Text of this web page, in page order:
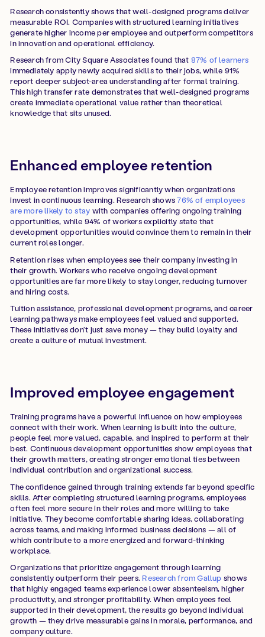
Research consistently shows that well-designed programs deliver
measurable ROI. Companies with structured learning initiatives
generate higher income per employee and outperform competitors
in innovation and operational efficiency.
Research from City Square Associates found that 87% of learners
immediately apply newly acquired skills to their jobs, while 91%
report deeper subject-area understanding after formal training.
This high transfer rate demonstrates that well-designed programs
create immediate operational value rather than theoretical
knowledge that sits unused.
Enhanced employee retention
Employee retention improves significantly when organizations
invest in continuous learning. Research shows76% of employees
are more likely to stay with companies offering ongoing training
opportunities, while 94% of workers explicitly state that
development opportunities would convince them to remain in their
current roles longer.
Retention rises when employees see their company investing in
their growth. Workers who receive ongoing development
opportunities are far more likely to stay longer, reducing turnover
and hiring costs.
Tuition assistance, professional development programs, and career
learning pathways make employees feel valued and supported.
These initiatives don’t just save money — they build loyalty and
create a culture of mutual investment.
Improved employee engagement
Training programs have a powerful influence on how employees
connect with their work. When learning is built into the culture,
people feel more valued, capable, and inspired to perform at their
best. Continuous development opportunities show employees that
their growth matters, creating stronger emotional ties between
individual contribution and organizational success.
The confidence gained through training extends far beyond specific
skills. After completing structured learning programs, employees
often feel more secure in their roles and more willing to take
initiative. They become comfortable sharing ideas, collaborating
across teams, and making informed business decisions — all of
which contribute to a more energized and forward-thinking
workplace.
Organizations that prioritize engagement through learning
consistently outperform their peers.Research from Gallup shows
that highly engaged teams experience lower absenteeism, higher
productivity, and stronger profitability. When employees feel
supported in their development, the results go beyond individual
growth — they drive measurable gains in morale, performance, and
company culture.